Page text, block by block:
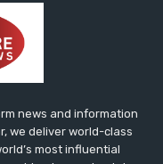
news and information
we deliver world-class
most influential